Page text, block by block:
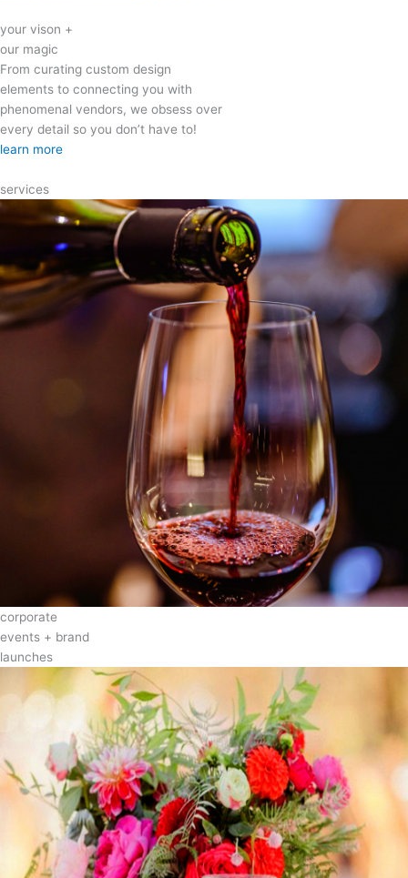
your vison +
our magic
From curating custom design
elements to connecting you with
phenomenal vendors, we obsess over
every detail so you don’t have to!
learn more
services
corporate
events + brand
launches